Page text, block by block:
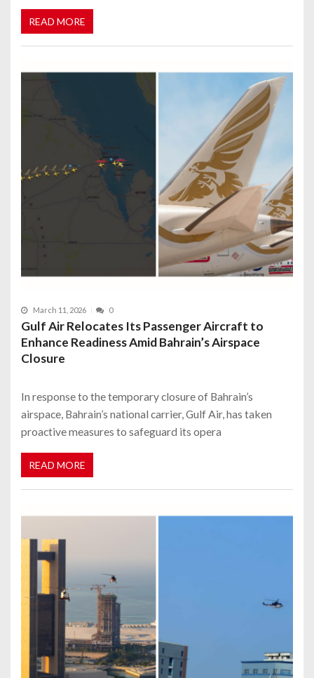
READ MORE
March 11, 2026 0
Gulf Air Relocates Its Passenger Aircraft to
Enhance Readiness Amid Bahrain’s Airspace
Closure
In response to the temporary closure of Bahrain’s
airspace, Bahrain’s national carrier, Gulf Air, has taken
proactive measures to safeguard its opera
READ MORE